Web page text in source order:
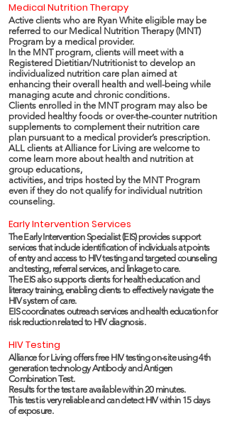
Medical Nutrition Therapy
Active clients who are Ryan White eligible may be
referred to our Medical Nutrition Therapy (MNT)
Program by a medical provider.
In the MNT program, clients will meet with a
Registered Dietitian/Nutritionist to develop an
individualized nutrition care plan aimed at
enhancing their overall health and well-being while
managing acute and chronic conditions.
Clients enrolled in the MNT program may also be
provided healthy foods or over-the-counter nutrition
supplements to complement their nutrition care
plan pursuant to a medical provider’s prescription.
ALL clients at Alliance for Living are welcome to
come learn more about health and nutrition at
group educations,
activities, and trips hosted by the MNT Program
even if they do not qualify for individual nutrition
counseling.
Early Intervention Services
The Early Intervention Specialist (EIS) provides support
services that include identification of individuals at points
of entry and access to HIV testing and targeted counseling
and testing, referral services, and linkage to care.
The EIS also supports clients for health education and
literacy training, enabling clients to effectively navigate the
HIV system of care.
EIS coordinates outreach services and health education for
risk reduction related to HIV diagnosis.
HIV Testing
Alliance for Living offers free HIV testing on-site using 4th
generation technology Antibody and Antigen
Combination Test.
Results for the test are available within 20 minutes.
This test is very reliable and can detect HIV within 15 days
of exposure.